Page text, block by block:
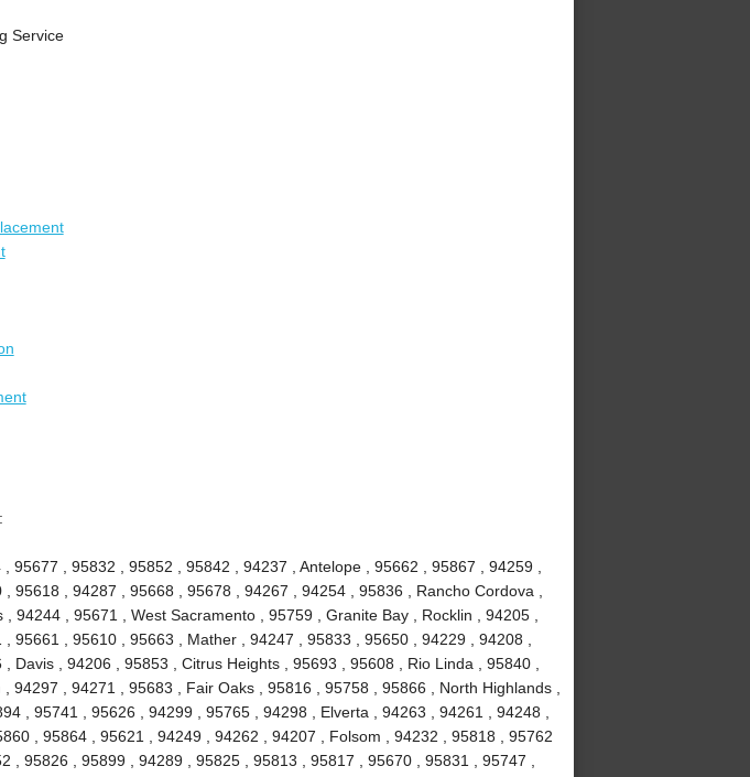
Service
95677 , 95832 , 95852 , 95842 , 94237 , Antelope , 95662 , 95867 , 94259 ,
95618 , 94287 , 95668 , 95678 , 94267 , 94254 , 95836 , Rancho Cordova ,
94244 , 95671 , West Sacramento , 95759 , Granite Bay , Rocklin , 94205 ,
95661 , 95610 , 95663 , Mather , 94247 , 95833 , 95650 , 94229 , 94208 ,
Davis , 94206 , 95853 , Citrus Heights , 95693 , 95608 , Rio Linda , 95840 ,
94297 , 94271 , 95683 , Fair Oaks , 95816 , 95758 , 95866 , North Highlands ,
, 95741 , 95626 , 94299 , 95765 , 94298 , Elverta , 94263 , 94261 , 94248 ,
, 95864 , 95621 , 94249 , 94262 , 94207 , Folsom , 94232 , 95818 , 95762
, 95826 , 95899 , 94289 , 95825 , 95813 , 95817 , 95670 , 95831 , 95747 ,